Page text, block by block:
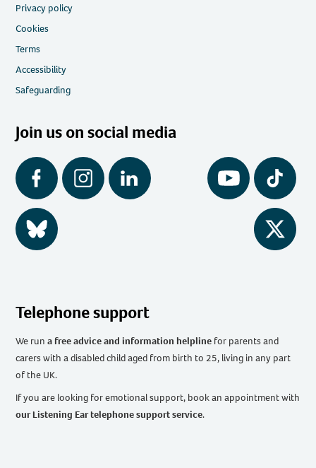
Privacy policy
Cookies
Terms
Accessibility
Safeguarding
Join us on social media
Facebook Instagram LinkedIn YouTube Tiktok
BlueSky Twitter
Telephone support
We runa free advice and information helpline for parents and
carers with a disabled child aged from birth to 25, living in any part
of the UK.
If you are looking for emotional support, book an appointment with
our Listening Ear telephone support service.